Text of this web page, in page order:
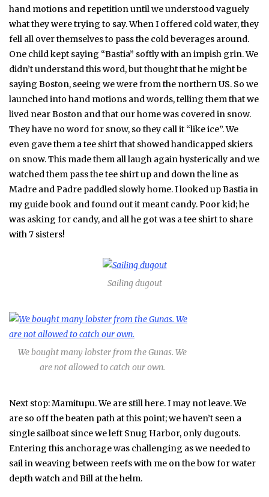
hand motions and repetition until we understood vaguely
what they were trying to say. When I offered cold water, they
fell all over themselves to pass the cold beverages around.
One child kept saying “Bastia” softly with an impish grin. We
didn’t understand this word, but thought that he might be
saying Boston, seeing we were from the northern US. So we
launched into hand motions and words, telling them that we
lived near Boston and that our home was covered in snow.
They have no word for snow, so they call it “like ice”. We
even gave them a tee shirt that showed handicapped skiers
on snow. This made them all laugh again hysterically and we
watched them pass the tee shirt up and down the line as
Madre and Padre paddled slowly home. I looked up Bastia in
my guide book and found out it meant candy. Poor kid; he
was asking for candy, and all he got was a tee shirt to share
with 7 sisters!
Sailing dugout
We bought many lobster from the Gunas. We
are not allowed to catch our own.
Next stop: Mamitupu. We are still here. I may not leave. We
are so off the beaten path at this point; we haven’t seen a
single sailboat since we left Snug Harbor, only dugouts.
Entering this anchorage was challenging as we needed to
sail in weaving between reefs with me on the bow for water
depth watch and Bill at the helm.